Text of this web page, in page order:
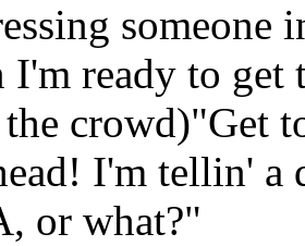
I'm ready to
crowd)"Get
I'm tellin' a
or what?"